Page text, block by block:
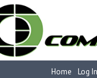
Log In
Home